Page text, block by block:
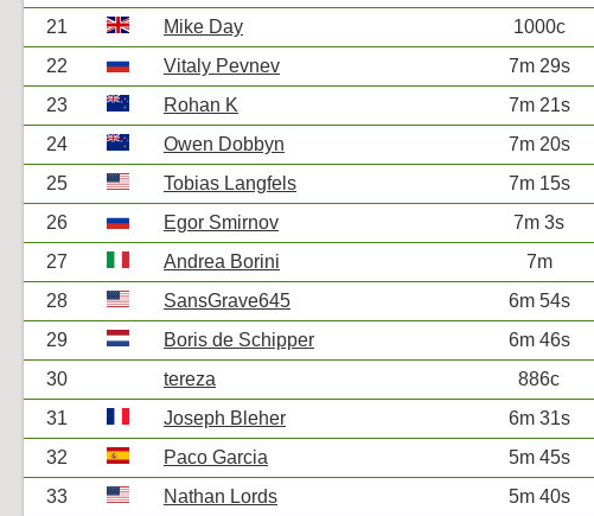
21
Mike Day 1000c
22
Vitaly Pevnev 7m 29s
23
Rohan K 7m 21s
24
Owen Dobbyn 7m 20s
25
Tobias Langfels 7m 15s
26
Egor Smirnov 7m 3s
27
Andrea Borini 7m
28
SansGrave645 6m 54s
29
Boris de Schipper 6m 46s
30
tereza 886c
31
Joseph Bleher 6m 31s
32
Paco Garcia 5m 45s
33
Nathan Lords 5m 40s